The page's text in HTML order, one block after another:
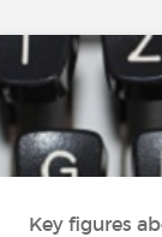
Key figures